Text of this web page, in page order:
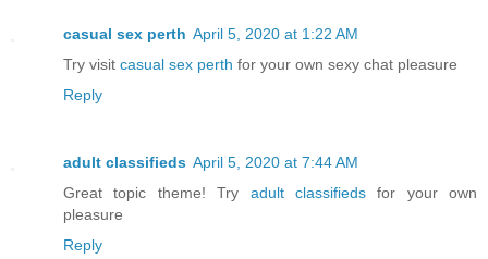
casual sex perth April 5, 2020 at 1:22 AM
Try visit casual sex perth for your own sexy chat pleasure
Reply
adult classifieds April 5, 2020 at 7:44 AM
Great topic theme! Try adult classifiedsfor your own
pleasure
Reply